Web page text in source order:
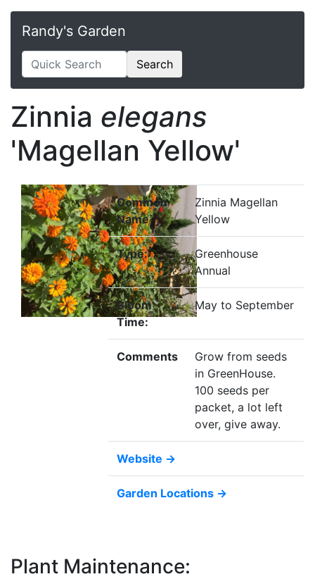
Randy's Garden
Search
Zinnia elegans
'Magellan Yellow'
Common
Name
Zinnia Magellan
Yellow
Type:
Greenhouse
Annual
Bloom
Time:
May to September
Comments
Grow from seeds
in GreenHouse.
100 seeds per
packet, a lot left
over, give away.
Website →
Garden Locations →
Plant Maintenance: